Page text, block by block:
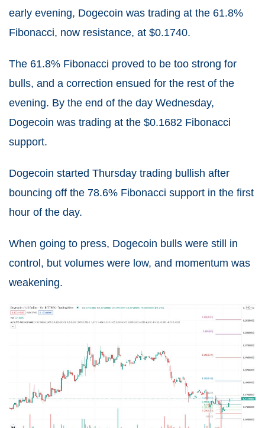
early evening, Dogecoin was trading at the 61.8%
Fibonacci, now resistance, at $0.1740.
The 61.8% Fibonacci proved to be too strong for
bulls, and a correction ensued for the rest of the
evening. By the end of the day Wednesday,
Dogecoin was trading at the $0.1682 Fibonacci
support.
Dogecoin started Thursday trading bullish after
bouncing off the 78.6% Fibonacci support in the first
hour of the day.
When going to press, Dogecoin bulls were still in
control, but volumes were low, and momentum was
weakening.